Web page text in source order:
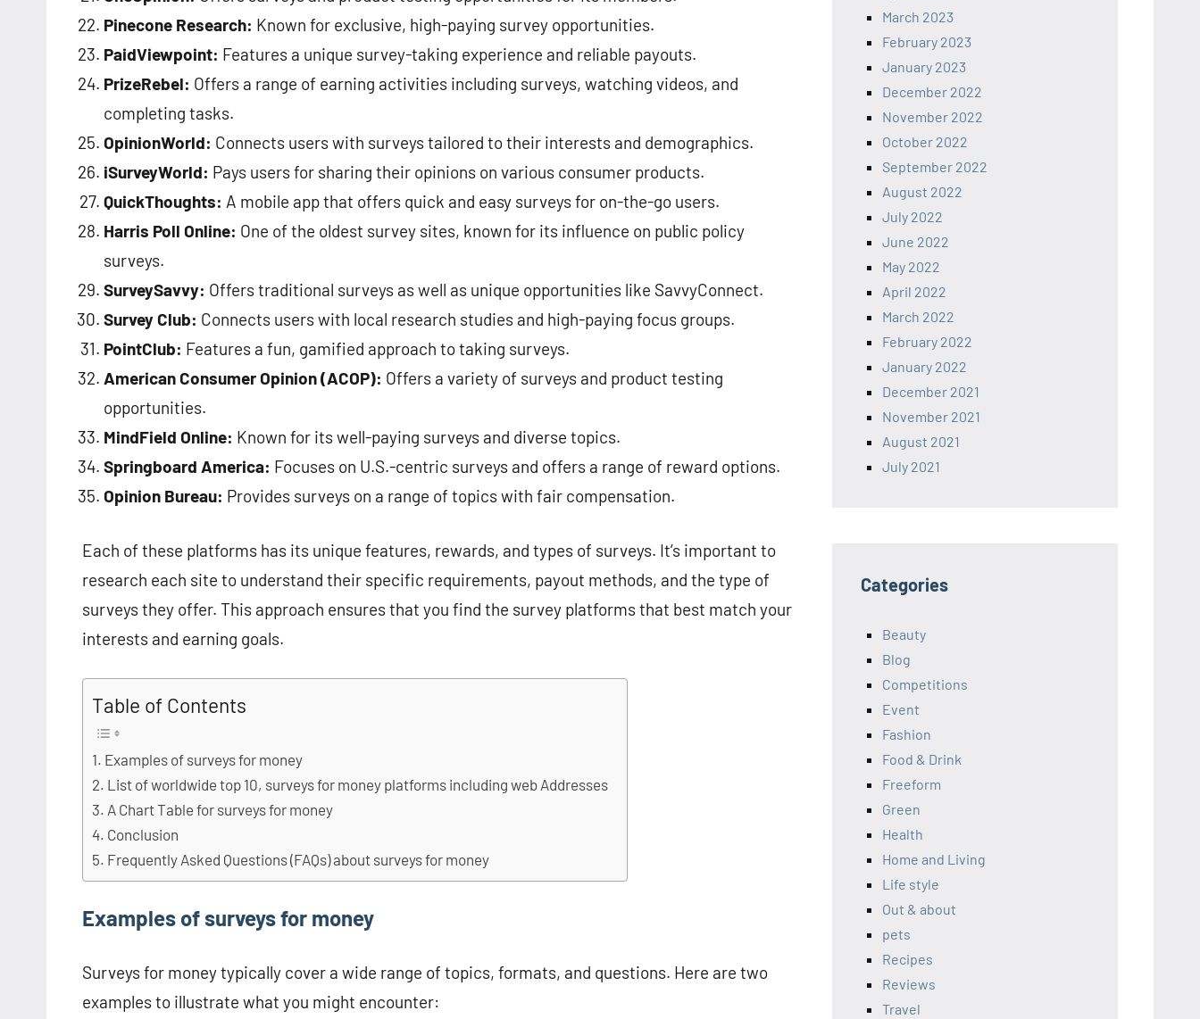
Pinecone Research: Known for exclusive, high-paying survey opportunities.
PaidViewpoint: Features a unique survey-taking experience and reliable payouts.
PrizeRebel: Offers a range of earning activities including surveys, watching videos, and
completing tasks.
OpinionWorld: Connects users with surveys tailored to their interests and demographics.
iSurveyWorld: Pays users for sharing their opinions on various consumer products.
QuickThoughts: A mobile app that offers quick and easy surveys for on-the-go users.
Harris Poll Online: One of the oldest survey sites, known for its influence on public policy
surveys.
SurveySavvy: Offers traditional surveys as well as unique opportunities like SavvyConnect.
Survey Club: Connects users with local research studies and high-paying focus groups.
PointClub: Features a fun, gamified approach to taking surveys.
American Consumer Opinion (ACOP): Offers a variety of surveys and product testing
opportunities.
MindField Online: Known for its well-paying surveys and diverse topics.
Springboard America: Focuses on U.S.-centric surveys and offers a range of reward options.
Opinion Bureau: Provides surveys on a range of topics with fair compensation.
Each of these platforms has its unique features, rewards, and types of surveys. It’s important to
research each site to understand their specific requirements, payout methods, and the type of
surveys they offer. This approach ensures that you find the survey platforms that best match your
interests and earning goals.
Table of Contents
Examples of surveys for money
List of worldwide top 10, surveys for money platforms including web Addresses
A Chart Table for surveys for money
Conclusion
Frequently Asked Questions (FAQs) about surveys for money
Examples of surveys for money
Surveys for money typically cover a wide range of topics, formats, and questions. Here are two
examples to illustrate what you might encounter:
March 2023
February 2023
January 2023
December 2022
November 2022
October 2022
September 2022
August 2022
July 2022
June 2022
May 2022
April 2022
March 2022
February 2022
January 2022
December 2021
November 2021
August 2021
July 2021
Categories
Beauty
Blog
Competitions
Event
Fashion
Food & Drink
Freeform
Green
Health
Home and Living
Life style
Out & about
pets
Recipes
Reviews
Travel